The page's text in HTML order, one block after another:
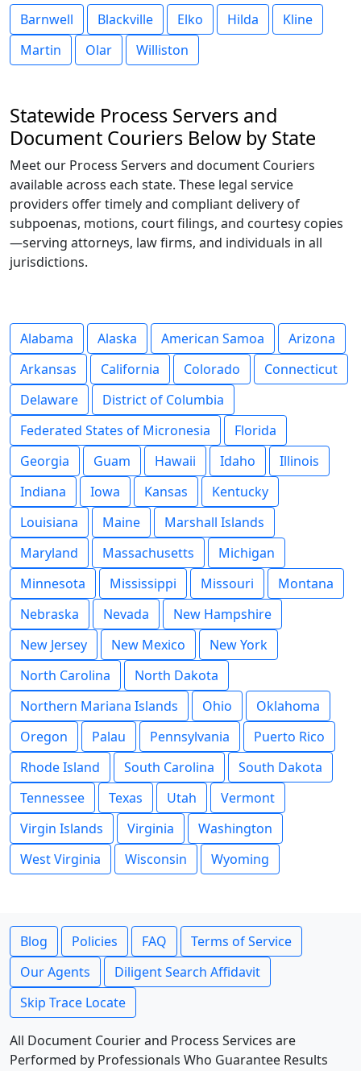
Barnwell Blackville Elko Hilda
Kline
Martin
Olar Williston
Statewide Process Servers and
Document Couriers Below by State
Meet our Process Servers and document Couriers
available across each state. These legal service
providers offer timely and compliant delivery of
subpoenas, motions, court filings, and courtesy copies
—serving attorneys, law firms, and individuals in all
jurisdictions.
Alabama Alaska American Samoa
Arizona
Arkansas
California Colorado
Connecticut
Delaware
District of Columbia
Federated States of Micronesia
Florida
Georgia
Guam Hawaii Idaho
Illinois
Indiana
Iowa Kansas
Kentucky
Louisiana
Maine
Marshall Islands
Maryland
Massachusetts
Michigan
Minnesota
Mississippi Missouri
Montana
Nebraska
Nevada
New Hampshire
New Jersey
New Mexico
New York
North Carolina
North Dakota
Northern Mariana Islands
Ohio
Oklahoma
Oregon
Palau Pennsylvania
Puerto Rico
Rhode Island
South Carolina
South Dakota
Tennessee
Texas Utah
Vermont
Virgin Islands
Virginia
Washington
West Virginia
Wisconsin Wyoming
Blog Policies FAQ
Terms of Service
Our Agents
Diligent Search Affidavit
Skip Trace Locate
All Document Courier and Process Services are
Performed by Professionals Who Guarantee Results